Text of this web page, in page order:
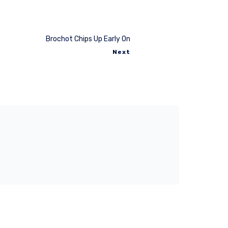
Brochot Chips Up Early On
Next